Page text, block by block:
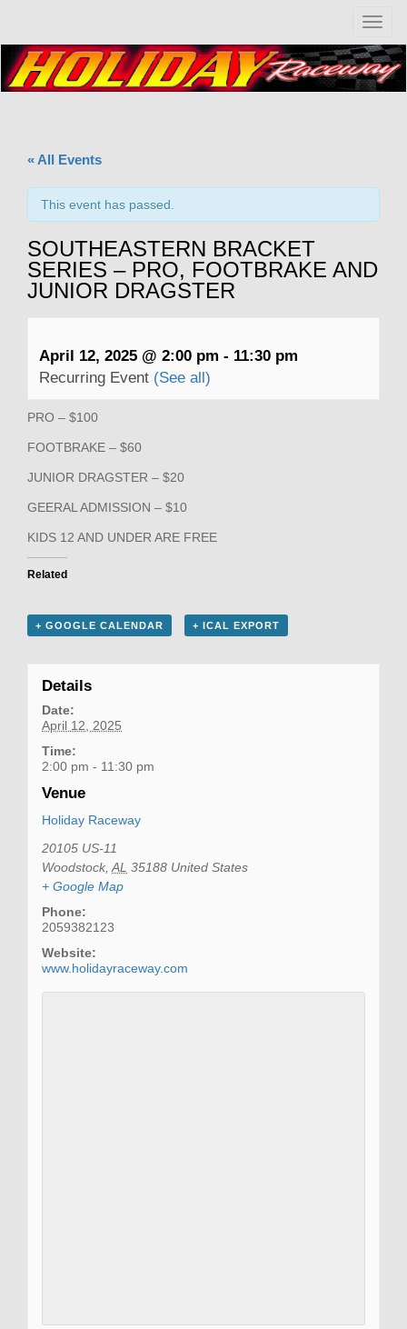
T
o
g
g
l
i
a
i
o
« All Events
This event has passed.
SOUTHEASTERN BRACKET
SERIES – PRO, FOOTBRAKE AND
JUNIOR DRAGSTER
April 12, 2025 @ 2:00 pm - 11:30 pm
Recurring Event (See all)
PRO – $100
FOOTBRAKE – $60
JUNIOR DRAGSTER – $20
GEERAL ADMISSION – $10
KIDS 12 AND UNDER ARE FREE
Related
+ GOOGLE CALENDAR + ICAL EXPORT
Details
Date:
April 12, 2025
Time:
2:00 pm - 11:30 pm
Venue
Holiday Raceway
20105 US-11
Woodstock, AL 35188 United States
+ Google Map
Phone:
2059382123
Website:
www.holidayraceway.com